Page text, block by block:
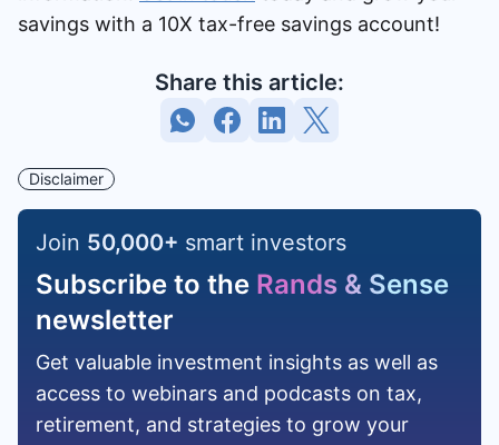
savings with a 10X tax-free savings account!
Share this article:
Disclaimer
Join 50,000+ smart investors
Subscribe to the Rands & Sense
newsletter
Get valuable investment insights as well as
access to webinars and podcasts on tax,
retirement, and strategies to grow your